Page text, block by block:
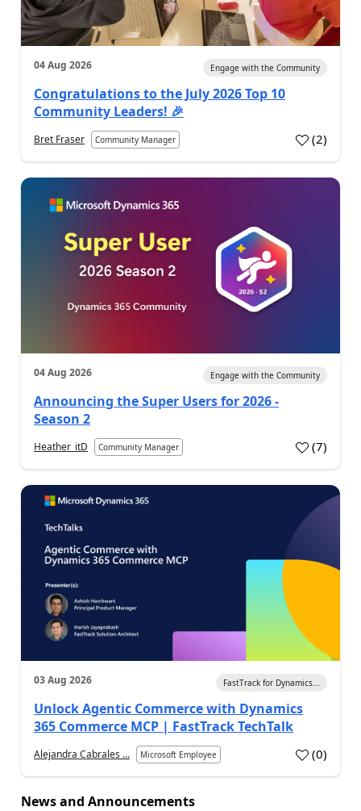
04 Aug 2026 Engage with the Community
Congratulations to the July 2026 Top 10
Community Leaders! 🎉
Bret Fraser Community Manager (2)
04 Aug 2026 Engage with the Community
Announcing the Super Users for 2026 -
Season 2
Heather_itD Community Manager (7)
03 Aug 2026 FastTrack for Dynamics...
Unlock Agentic Commerce with Dynamics
365 Commerce MCP | FastTrack TechTalk
Alejandra Cabrales ... Microsoft Employee (0)
News and Announcements